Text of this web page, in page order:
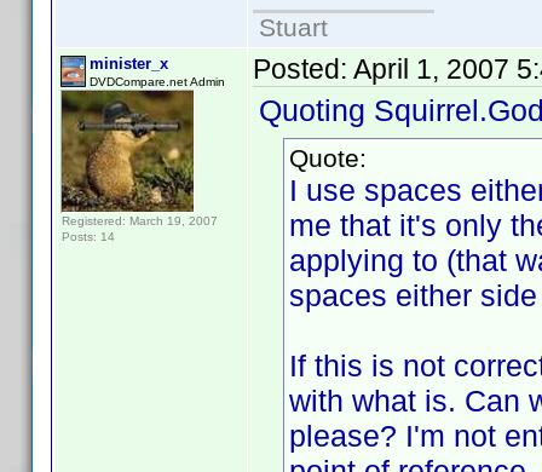
Stuart
minister_x
DVDCompare.net Admin
Registered: March 19, 2007
Posts: 14
Posted: April 1, 2007
Quoting
Quote:
I use spaces
me that it's only
applying to (that
spaces either
If this is not
with what is. Can
please? I'm not